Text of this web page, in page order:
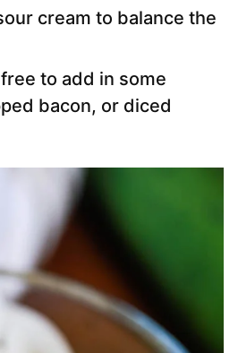
cream to balance the
to add in some
bacon, or diced